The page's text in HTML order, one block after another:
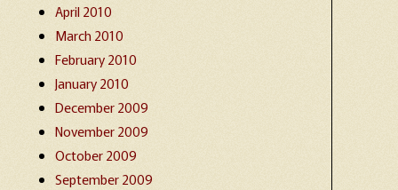
April 2010
March 2010
February 2010
January 2010
December 2009
November 2009
October 2009
September 2009